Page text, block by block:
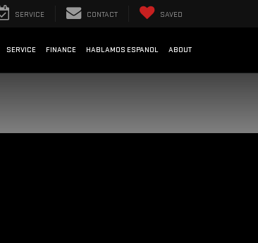
SERVICE CONTACT SAVED
SERVICE FINANCE HABLAMOS ESPANOL ABOUT